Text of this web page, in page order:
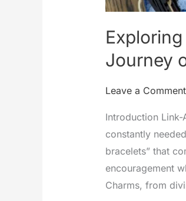
Journey
Leave a Comment
Introduction
constantly
bracelets” that
encouragement
Charms, from